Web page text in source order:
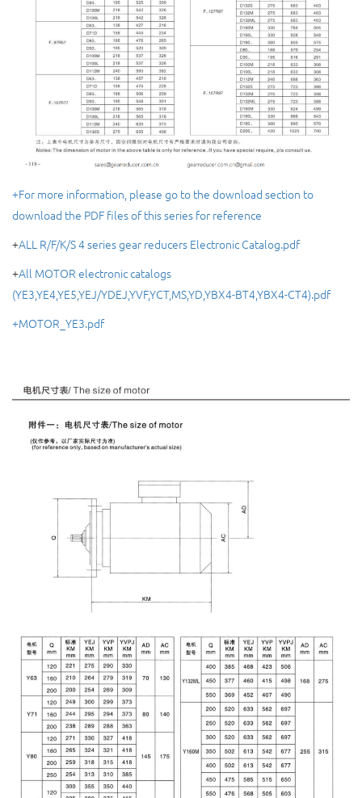
+For more information, please go to the download section to
download the PDF files of this series for reference
+ALL R/F/K/S 4 series gear reducers Electronic Catalog.pdf
+All MOTOR electronic catalogs
(YE3,YE4,YE5,YEJ/YDEJ,YVF,YCT,MS,YD,YBX4-BT4,YBX4-CT4).pdf
+MOTOR_YE3.pdf